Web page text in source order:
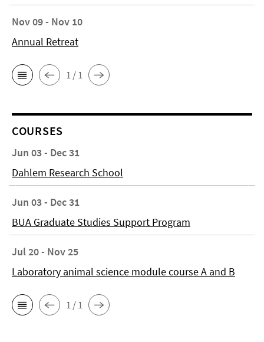
Nov 09 - Nov 10
Annual Retreat
1 / 1
COURSES
Jun 03 - Dec 31
Dahlem Research School
Jun 03 - Dec 31
BUA Graduate Studies Support Program
Jul 20 - Nov 25
Laboratory animal science module course A and B
1 / 1